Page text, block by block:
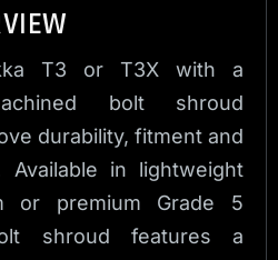
through
$105.00
T3 or T3X with a
bolt shroud
durability, fitment and
Available in lightweight
or premium Grade 5
shroud features a